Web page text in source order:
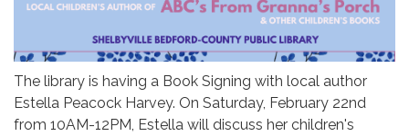
The library is having a Book Signing with local author
Estella Peacock Harvey. On Saturday, February 22nd
from 10AM-12PM, Estella will discuss her children's